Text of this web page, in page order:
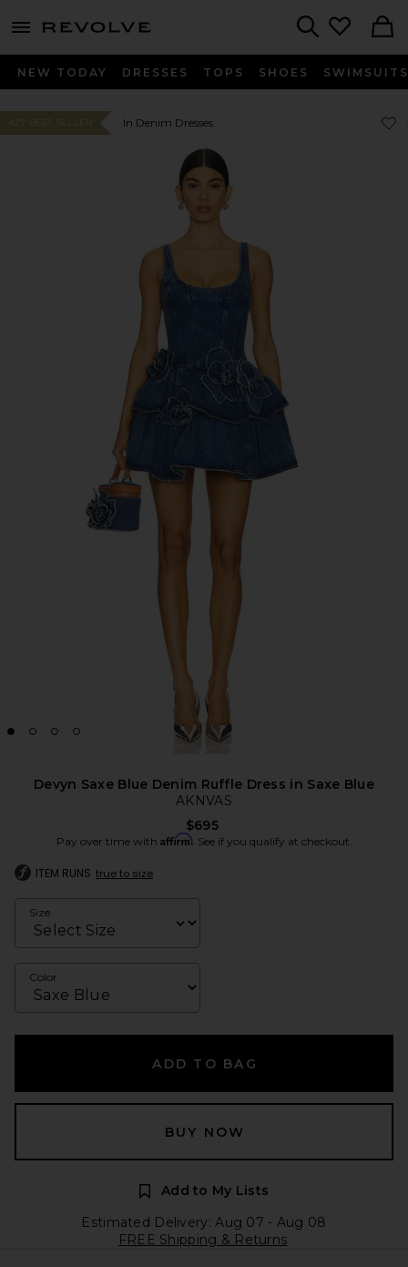
menu - shows more content
NEW TODAY DRESSES TOPS SHOES SWIMSUITS
#27 BEST SELLER In Denim Dresses
Devyn Saxe Blue Denim Ruffle Dress in Saxe Blue
AKNVAS
$695
Pay over time with Affirm. See if you qualify at checkout.
ITEM RUNS true to size
Size
Color
ADD TO BAG
BUY NOW
Add to My Lists
Estimated Delivery: Aug 07 - Aug 08
FREE Shipping & Returns